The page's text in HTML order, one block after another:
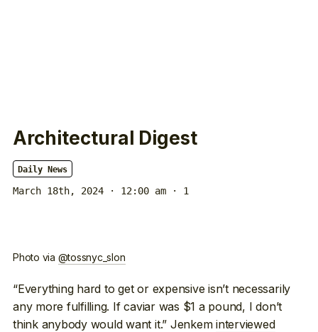
Architectural Digest
Daily News
March 18th, 2024 · 12:00 am · 1
Photo via @tossnyc_slon
“Everything hard to get or expensive isn’t necessarily
any more fulfilling. If caviar was $1 a pound, I don’t
think anybody would want it.” Jenkeminterviewed